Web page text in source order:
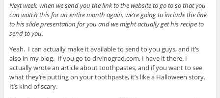
Next week, when we send you the link to the website to go to so that you
can watch this for an entire month again, we’re going to include the link
to his slide presentation for you and we might actually get his recipe to
send to you.
Yeah. I can actually make it available to send to you guys, and it’s
also in my blog. If you go to drvinograd.com, I have it there. I
actually wrote an article about toothpastes, and if you want to see
what they’re putting on your toothpaste, it’s like a Halloween story.
It’s kind of scary.